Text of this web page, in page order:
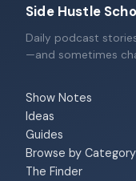
Side Hustle
Daily podcast
—and sometimes
Show Notes
Ideas
Guides
Browse by Category
The Finder